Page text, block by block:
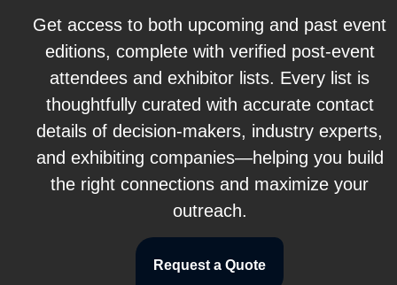
Get access to both upcoming and past event
editions, complete with verified post-event
attendees and exhibitor lists. Every list is
thoughtfully curated with accurate contact
details of decision-makers, industry experts,
and exhibiting companies—helping you build
the right connections and maximize your
outreach.
Request a Quote